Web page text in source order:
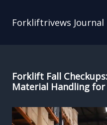
Forkliftrivews Journal
Forklift Fall
Material Handling for